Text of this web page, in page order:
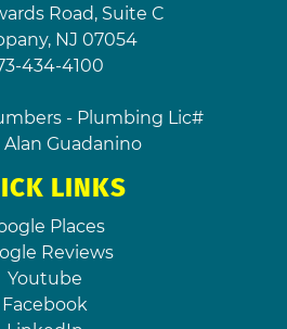
Road, Suite C
, NJ 07054
434-4100
- Plumbing Lic#
Alan Guadanino
LINKS
Places
Reviews
Youtube
Facebook